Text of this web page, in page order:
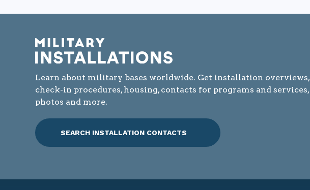
Learn about military bases worldwide. Get installation overviews,
check-in procedures, housing, contacts for programs and services,
photos and more.
SEARCH INSTALLATION CONTACTS